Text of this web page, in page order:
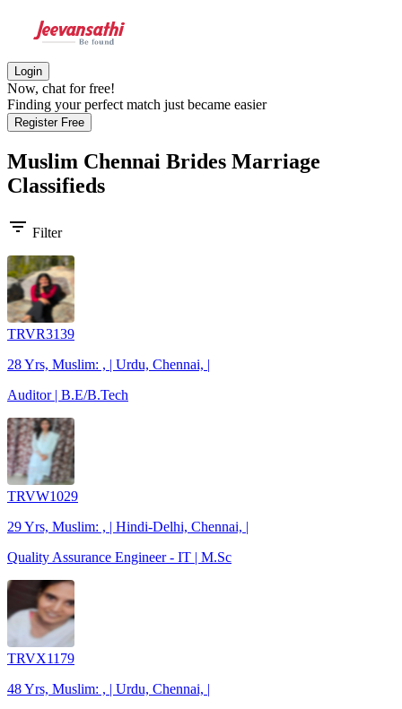
Login
Now, chat for free!
Finding your perfect match just became easier
Register Free
Muslim Chennai Brides Marriage
Classifieds
filter_list Filter
TRVR3139
28 Yrs, Muslim: , | Urdu, Chennai, |
Auditor | B.E/B.Tech
TRVW1029
29 Yrs, Muslim: , | Hindi-Delhi, Chennai, |
Quality Assurance Engineer - IT | M.Sc
TRVX1179
48 Yrs, Muslim: , | Urdu, Chennai, |